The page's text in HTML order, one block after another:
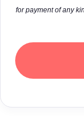
for payment of any